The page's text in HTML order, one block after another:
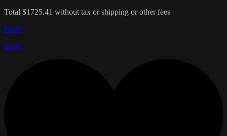
Total $1725.41 without tax or shipping or other fees
Reply
Reply